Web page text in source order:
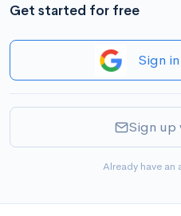
Get started for free
Sign
Sign up
Already have an